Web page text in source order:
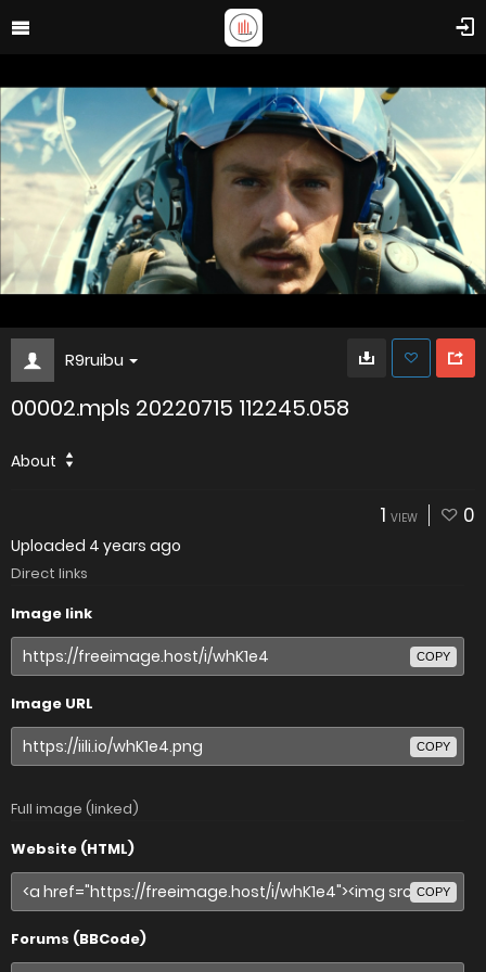
R9ruibu
00002.mpls 20220715 112245.058
About
1 VIEW 0
Uploaded 4 years ago
Direct links
Image link
COPY
Image URL
COPY
Full image (linked)
Website (HTML)
COPY
Forums (BBCode)